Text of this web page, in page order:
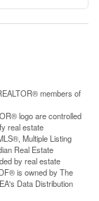
members of
logo are controlled
real estate
Multiple Listing
Real Estate
by real estate
is owned by The
Data Distribution